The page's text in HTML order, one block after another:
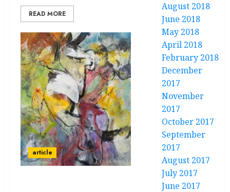
READ MORE
article
August 2018
June 2018
May 2018
April 2018
February 2018
December
2017
November
2017
October 2017
September
2017
August 2017
July 2017
June 2017